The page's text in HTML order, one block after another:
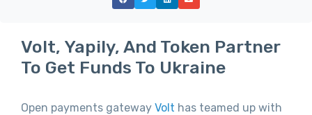
Volt, Yapily, And Token Partner
To Get Funds To Ukraine
Open payments gateway Volt has teamed up with